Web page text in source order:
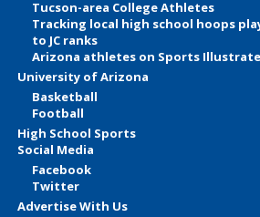
Tucson-area College Athletes
Tracking local high school hoops
to JC ranks
Arizona athletes on Sports
University of Arizona
Basketball
Football
High School Sports
Social Media
Facebook
Twitter
Advertise With Us